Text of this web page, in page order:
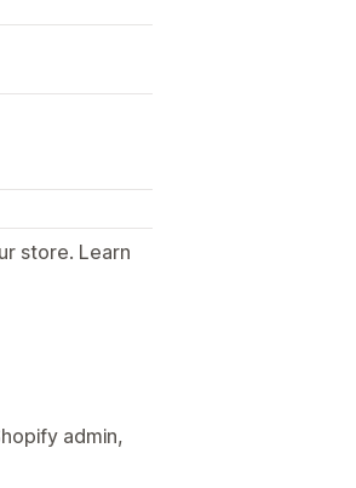
store. Learn
admin,